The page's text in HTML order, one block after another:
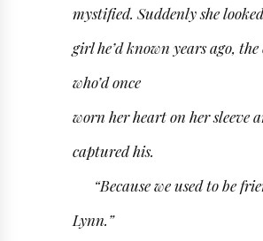
mystified. Suddenly she
girl he’d known years ago, the
who’d once
worn her heart on her sleeve
captured his.
“Because we used to be
Lynn.”